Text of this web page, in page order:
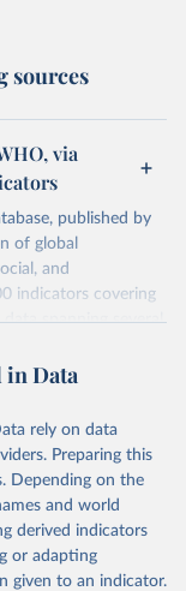
sources
via
published by
of global
and
indicators covering
spanning several
understand global
health,
and
sourced from
high-quality,
the database
downloadable
WDI is also
in Data
rely on data
Preparing this
Depending on the
and world
derived indicators
or adapting
given to an indicator.